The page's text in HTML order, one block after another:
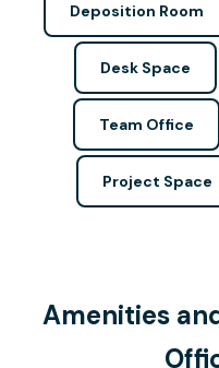
Deposition Room
Desk Space
Team Office
Project Space
Amenities